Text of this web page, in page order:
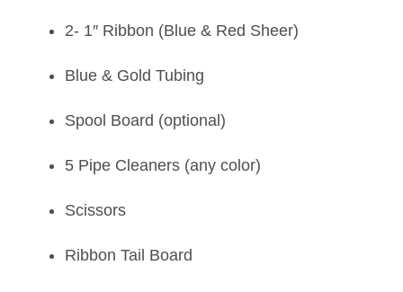
2- 1″ Ribbon (Blue & Red Sheer)
Blue & Gold Tubing
Spool Board (optional)
5 Pipe Cleaners (any color)
Scissors
Ribbon Tail Board